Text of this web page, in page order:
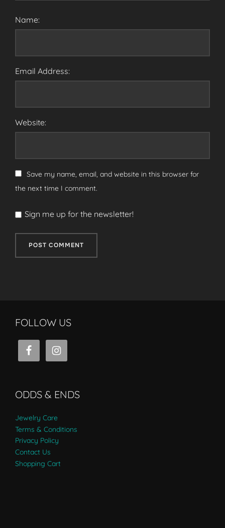
Name:
Email Address:
Website:
Save my name, email, and website in this browser for
the next time I comment.
Sign me up for the newsletter!
FOLLOW US
ODDS & ENDS
Jewelry Care
Terms & Conditions
Privacy Policy
Contact Us
Shopping Cart